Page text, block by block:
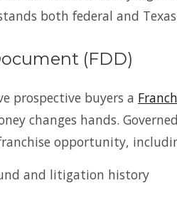
both federal and
(FDD)
prospective buyers a
changes hands.
opportunity,
and litigation history